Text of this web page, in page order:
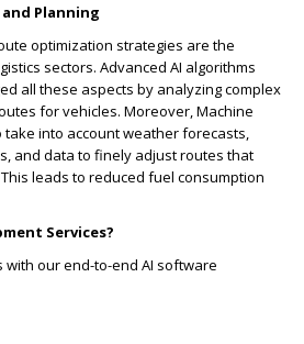
Planning
optimization strategies are the
sectors. Advanced AI algorithms
all these aspects by analyzing complex
for vehicles. Moreover, Machine
into account weather forecasts,
and data to finely adjust routes that
leads to reduced fuel consumption
Services?
our end-to-end AI software